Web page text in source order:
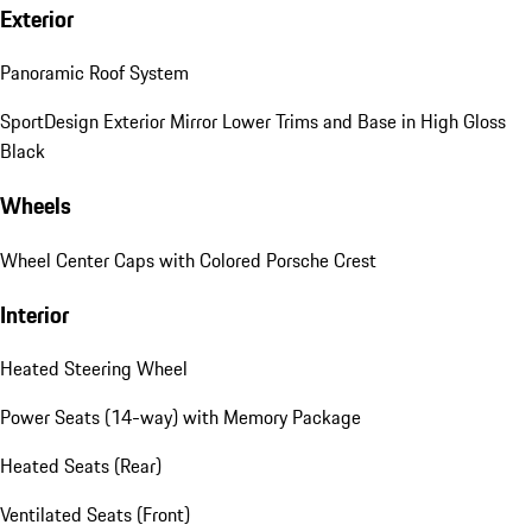
Exterior
Panoramic Roof System
SportDesign Exterior Mirror Lower Trims and Base in High Gloss
Black
Wheels
Wheel Center Caps with Colored Porsche Crest
Interior
Heated Steering Wheel
Power Seats (14-way) with Memory Package
Heated Seats (Rear)
Ventilated Seats (Front)